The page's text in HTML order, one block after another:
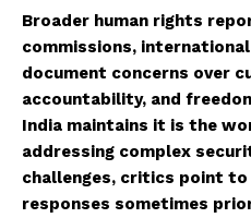
Broader human rights
commissions, international
document concerns over
accountability, and
India maintains it is the
addressing complex
challenges, critics point
responses sometimes